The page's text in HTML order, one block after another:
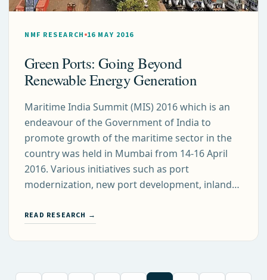
NMF RESEARCH 16 MAY 2016
Green Ports: Going Beyond
Renewable Energy Generation
Maritime India Summit (MIS) 2016 which is an
endeavour of the Government of India to
promote growth of the maritime sector in the
country was held in Mumbai from 14-16 April
2016. Various initiatives such as port
modernization, new port development, inland…
READ RESEARCH →